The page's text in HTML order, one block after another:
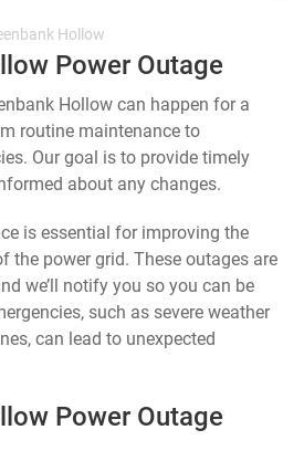
Hollow
Power Outage
Hollow can happen for a
routine maintenance to
Our goal is to provide timely
about any changes.
is essential for improving the
the power grid. These outages are
we’ll notify you so you can be
such as severe weather
can lead to unexpected
Power Outage